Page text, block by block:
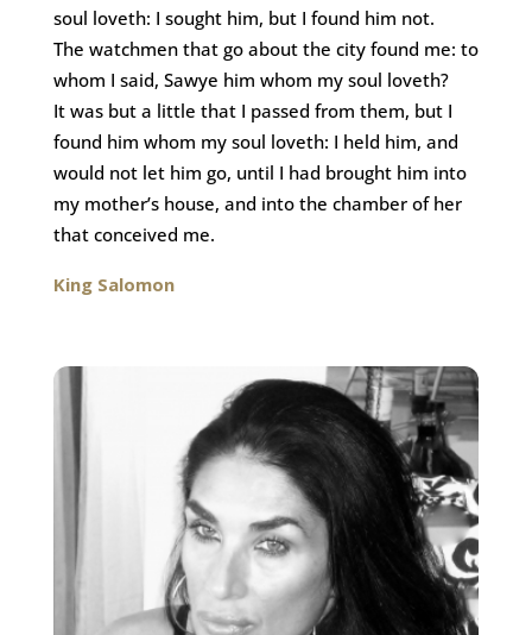
soul loveth: I sought him, but I found him not.
The watchmen that go about the city found me: to
whom I said, Sawye him whom my soul loveth?
It was but a little that I passed from them, but I
found him whom my soul loveth: I held him, and
would not let him go, until I had brought him into
my mother’s house, and into the chamber of her
that conceived me.
King Salomon